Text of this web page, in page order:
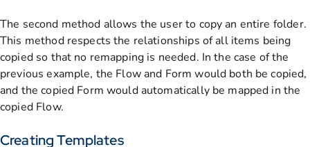
The second method allows the user to copy an entire folder.
This method respects the relationships of all items being
copied so that no remapping is needed. In the case of the
previous example, the Flow and Form would both be copied,
and the copied Form would automatically be mapped in the
copied Flow.
Creating Templates